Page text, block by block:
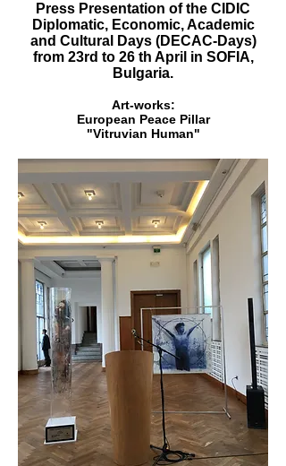
Press Presentation of the CIDIC
Diplomatic, Economic, Academic
and Cultural Days (DECAC-Days)
from 23rd to 26 th April in SOFIA,
Bulgaria.
Art-works:
European Peace Pillar
"Vitruvian Human"